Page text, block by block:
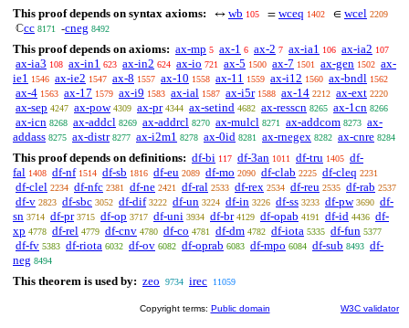
This proof depends on syntax axioms:
↔ wb 105 = wceq 1402 ∈ wcel 2209
ℂcc 8171 -cneg 8492
This proof depends on axioms: ax-mp 5 ax-1 6 ax-2 7 ax-ia1 106 ax-ia2 107
ax-ia3 108 ax-in1 623 ax-in2 624 ax-io 721 ax-5 1500 ax-7 1501 ax-gen 1502 ax-
ie1 1546 ax-ie2 1547 ax-8 1557 ax-10 1558 ax-11 1559 ax-i12 1560 ax-bndl 1562
ax-4 1563 ax-17 1579 ax-i9 1583 ax-ial 1587 ax-i5r 1588 ax-14 2212 ax-ext 2220
ax-sep 4247 ax-pow 4309 ax-pr 4344 ax-setind 4682 ax-resscn 8265 ax-1cn 8266
ax-icn 8268 ax-addcl 8269 ax-addrcl 8270 ax-mulcl 8271 ax-addcom 8273 ax-
addass 8275 ax-distr 8277 ax-i2m1 8278 ax-0id 8281 ax-rnegex 8282 ax-cnre 8284
This proof depends on definitions: df-bi 117 df-3an 1011 df-tru 1405 df-
fal 1408 df-nf 1514 df-sb 1816 df-eu 2089 df-mo 2090 df-clab 2225 df-cleq 2231
df-clel 2234 df-nfc 2381 df-ne 2421 df-ral 2533 df-rex 2534 df-reu 2535 df-rab 2537
df-v 2823 df-sbc 3052 df-dif 3222 df-un 3224 df-in 3226 df-ss 3233 df-pw 3690 df-
sn 3714 df-pr 3715 df-op 3717 df-uni 3934 df-br 4129 df-opab 4191 df-id 4436 df-
xp 4778 df-rel 4779 df-cnv 4780 df-co 4781 df-dm 4782 df-iota 5335 df-fun 5377
df-fv 5383 df-riota 6032 df-ov 6082 df-oprab 6083 df-mpo 6084 df-sub 8493 df-
neg 8494
This theorem is used by: zeo 9734 irec 11059
Copyright terms: Public domain W3C validator